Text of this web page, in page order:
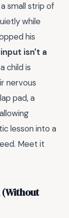
small strip of
while
his
isn't a
child is
nervous
pad, a
lesson into a
Meet it
(Without